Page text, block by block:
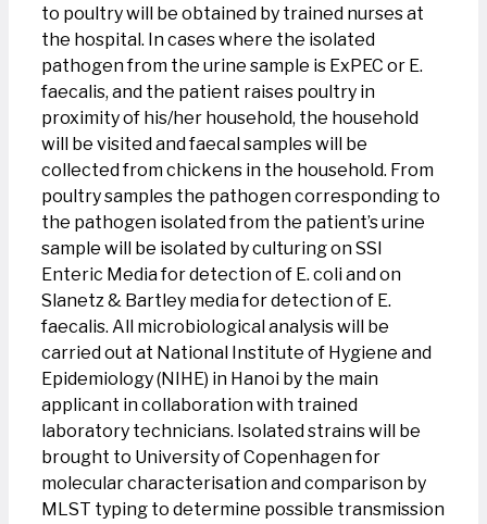
to poultry will be obtained by trained nurses at
the hospital. In cases where the isolated
pathogen from the urine sample is ExPEC or E.
faecalis, and the patient raises poultry in
proximity of his/her household, the household
will be visited and faecal samples will be
collected from chickens in the household. From
poultry samples the pathogen corresponding to
the pathogen isolated from the patient’s urine
sample will be isolated by culturing on SSI
Enteric Media for detection of E. coli and on
Slanetz & Bartley media for detection of E.
faecalis. All microbiological analysis will be
carried out at National Institute of Hygiene and
Epidemiology (NIHE) in Hanoi by the main
applicant in collaboration with trained
laboratory technicians. Isolated strains will be
brought to University of Copenhagen for
molecular characterisation and comparison by
MLST typing to determine possible transmission